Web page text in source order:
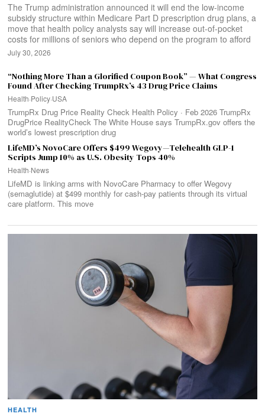
The Trump administration announced it will end the low-income
subsidy structure within Medicare Part D prescription drug plans, a
move that health policy analysts say will increase out-of-pocket
costs for millions of seniors who depend on the program to afford
July 30, 2026
“Nothing More Than a Glorified Coupon Book” — What Congress
Found After Checking TrumpRx’s 43 Drug Price Claims
Health·Policy·USA
TrumpRx Drug Price Reality Check Health Policy · Feb 2026 TrumpRx
DrugPrice RealityCheck The White House says TrumpRx.gov offers the
world’s lowest prescription drug
LifeMD’s NovoCare Offers $499 Wegovy—Telehealth GLP-1
Scripts Jump 10% as U.S. Obesity Tops 40%
Health·News
LifeMD is linking arms with NovoCare Pharmacy to offer Wegovy
(semaglutide) at $499 monthly for cash-pay patients through its virtual
care platform. This move
HEALTH